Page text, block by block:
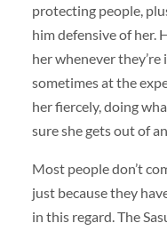
protecting people,
him defensive of her.
her whenever
sometimes at the
her fiercely, doing
sure she gets out of
Most people don’t
just because they
in this regard. The